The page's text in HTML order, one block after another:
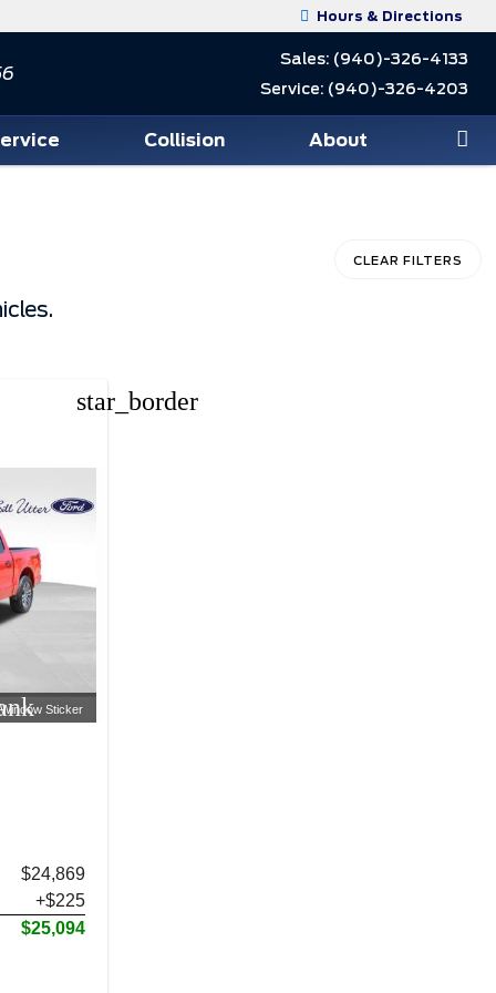
Hours & Directions
Sales: (940)-326-4133
Service: (940)-326-4203
Collision About
CLEAR FILTERS
star_border
Window Sticker
$24,869
+$225
$25,094